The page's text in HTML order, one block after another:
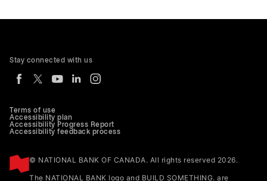
Terms of use
Accessibility plan
Accessibility Progress Report
Accessibility feedback process
© NATIONAL BANK OF CANADA. All rights reserved 2026.
The NATIONAL BANK logo and BUILD SOMETHING. are
Stay connected with us